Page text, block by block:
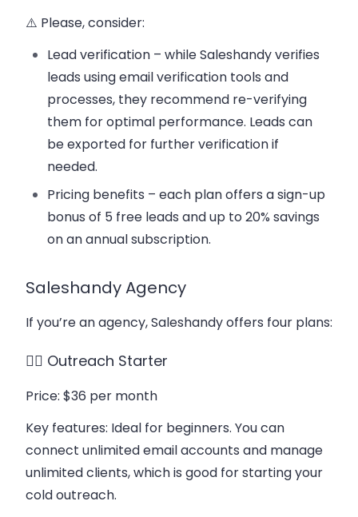
⚠️ Please, consider:
Lead verification – while Saleshandy verifies
leads using email verification tools and
processes, they recommend re-verifying
them for optimal performance. Leads can
be exported for further verification if
needed.
Pricing benefits – each plan offers a sign-up
bonus of 5 free leads and up to 20% savings
on an annual subscription.
Saleshandy Agency
If you’re an agency, Saleshandy offers four plans:
👉🏻 Outreach Starter
Price: $36 per month
Key features: Ideal for beginners. You can
connect unlimited email accounts and manage
unlimited clients, which is good for starting your
cold outreach.